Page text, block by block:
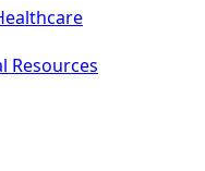
Resources